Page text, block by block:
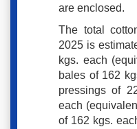
are enclosed.
The total
2025 is
kgs. each
bales of 162
pressings of
each
of 162 kgs.